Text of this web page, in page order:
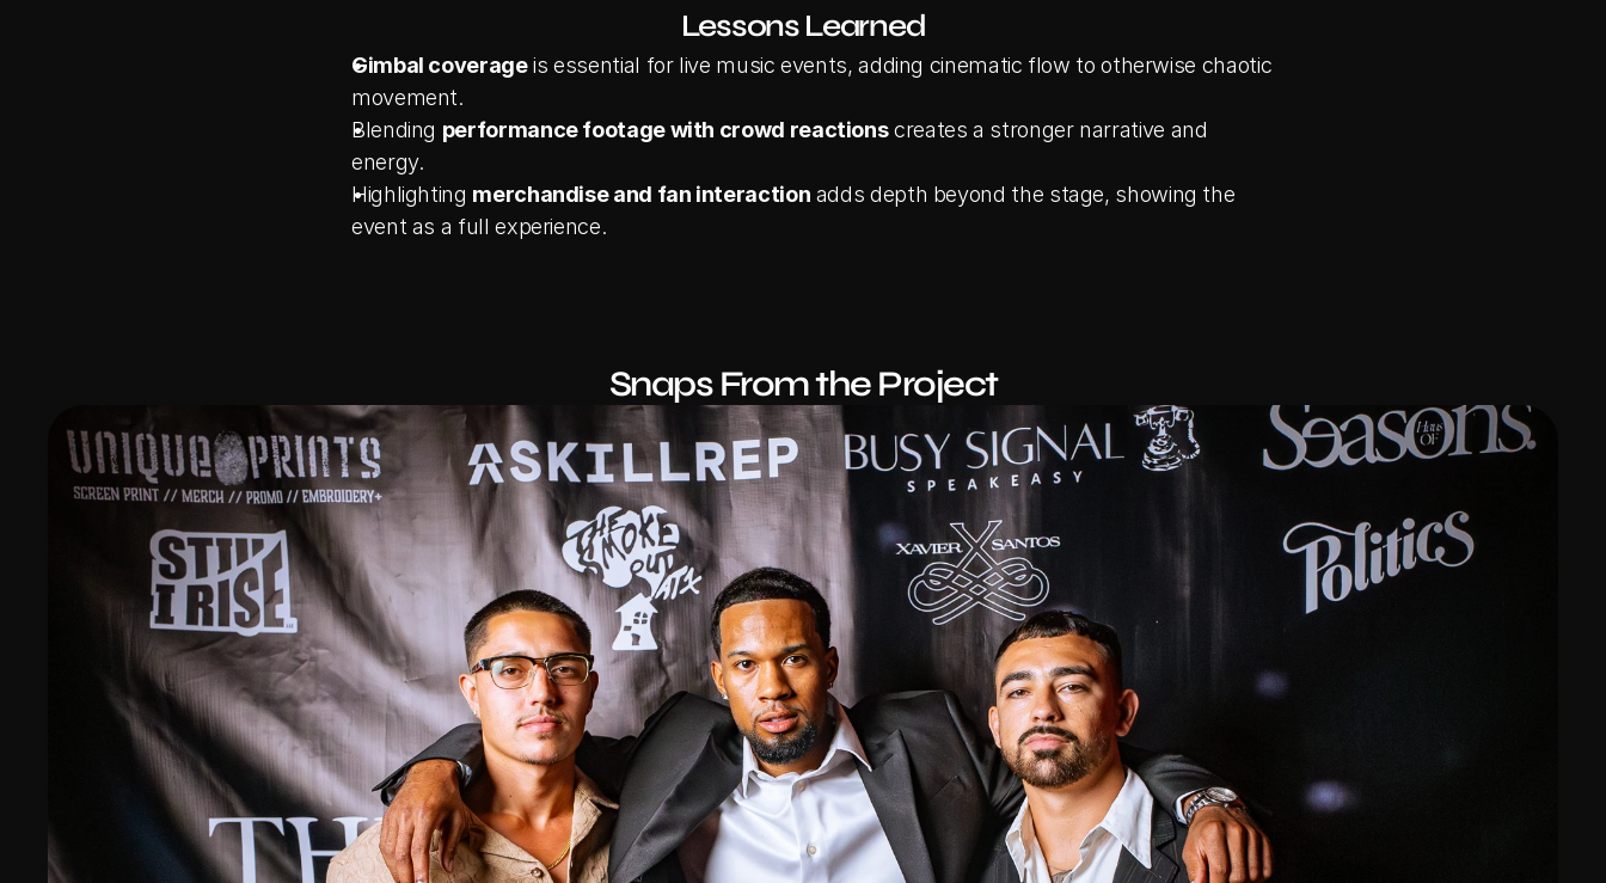
Lessons Learned
Gimbal coverage is essential for live music events, adding cinematic flow to otherwise chaotic
movement.
Blending performance footage with crowd reactions creates a stronger narrative and
energy.
Highlighting merchandise and fan interaction adds depth beyond the stage, showing the
event as a full experience.
Snaps From the Project